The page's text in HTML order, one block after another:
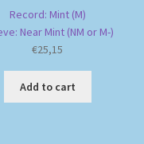
Record: Mint (M)
Near Mint (NM or M-)
€25,15
Add to cart